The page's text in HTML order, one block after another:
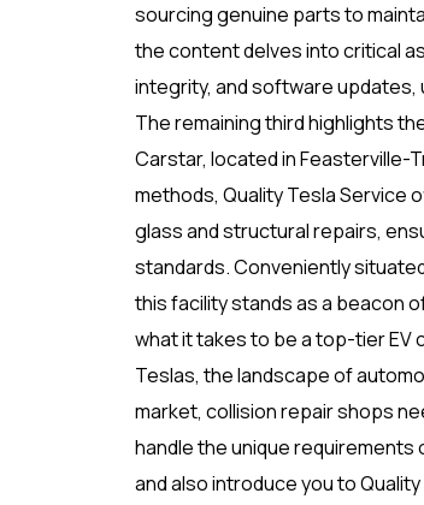
sourcing genuine parts to
the content delves into critical
integrity, and software
The remaining third highlights
Carstar, located in Feasterville-
methods, Quality Tesla Service
glass and structural repairs,
standards. Conveniently
this facility stands as a beacon
what it takes to be a top-tier EV
Teslas, the landscape of
market, collision repair shops
handle the unique requirements
and also introduce you to